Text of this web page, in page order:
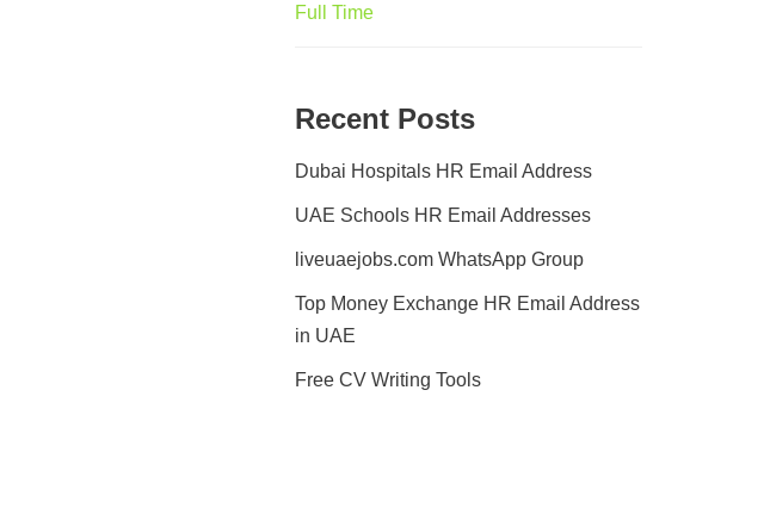
Full Time
Recent Posts
Dubai Hospitals HR Email Address
UAE Schools HR Email Addresses
liveuaejobs.com WhatsApp Group
Top Money Exchange HR Email Address
in UAE
Free CV Writing Tools